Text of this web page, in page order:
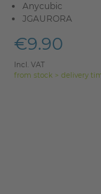
Anycubic
JGAURORA
€9.90
Incl. VAT
from stock > delivery